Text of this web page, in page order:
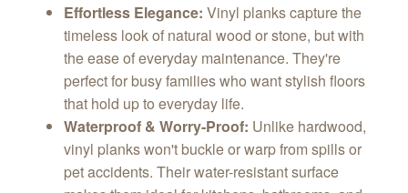
Effortless Elegance: Vinyl planks capture the
timeless look of natural wood or stone, but with
the ease of everyday maintenance. They're
perfect for busy families who want stylish floors
that hold up to everyday life.
Waterproof & Worry-Proof: Unlike hardwood,
vinyl planks won't buckle or warp from spills or
pet accidents. Their water-resistant surface